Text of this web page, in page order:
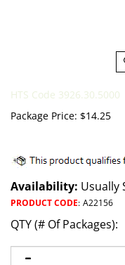
HTS Code 3926.30.5000
Package Price: $14.25
Availability: Usually
PRODUCT CODE: A22156
QTY (# Of Packages):